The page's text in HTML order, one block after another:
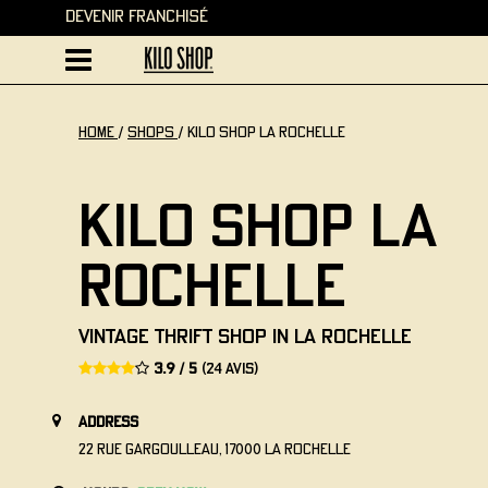
Devenir Franchisé
home / Shops / Kilo Shop La Rochelle
Kilo Shop La
Rochelle
Vintage thrift shop in La Rochelle
3.9 / 5 (24 avis)
address
22 Rue Gargoulleau, 17000 La Rochelle